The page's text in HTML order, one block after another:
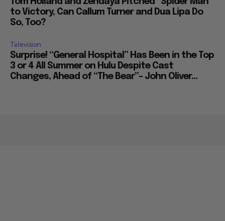
to Victory, Can Callum Turner and Dua Lipa Do
So, Too?
Television
Surprise! “General Hospital” Has Been in the Top
3 or 4 All Summer on Hulu Despite Cast
Changes, Ahead of “The Bear”– John Oliver...